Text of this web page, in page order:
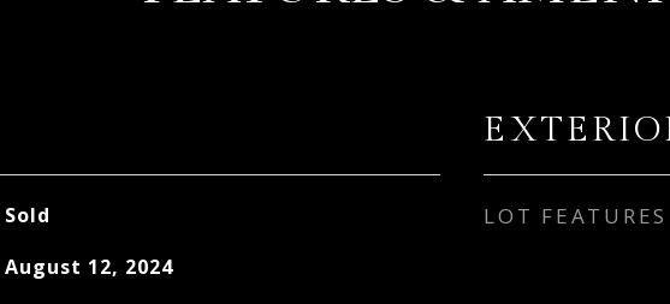
Sold
August 12, 2024
LOT FEATURES